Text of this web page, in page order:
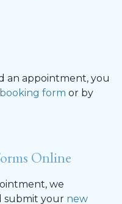
an appointment, you
booking form or by
Online
we
submit your new